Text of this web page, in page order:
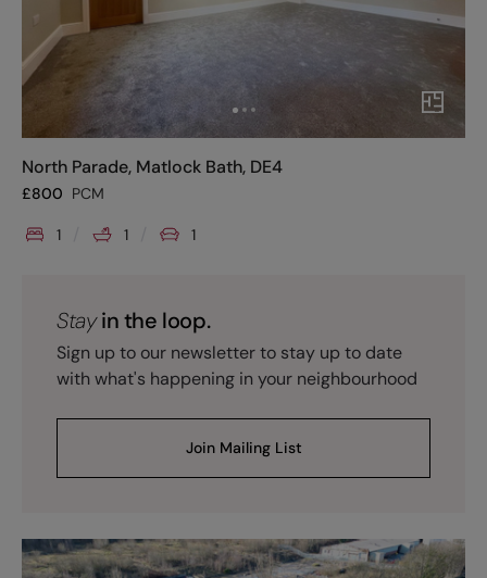
North Parade, Matlock Bath, DE4
£800 PCM
1 1 1
Stayin the loop.
Sign up to our newsletter to stay up to date
with what's happening in your neighbourhood
Join Mailing List